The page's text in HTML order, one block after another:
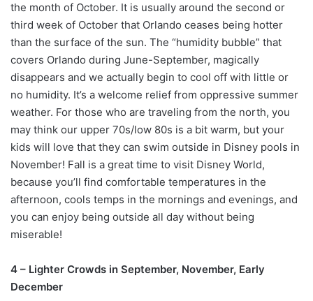
the month of October. It is usually around the second or
third week of October that Orlando ceases being hotter
than the surface of the sun. The “humidity bubble” that
covers Orlando during June-September, magically
disappears and we actually begin to cool off with little or
no humidity. It’s a welcome relief from oppressive summer
weather. For those who are traveling from the north, you
may think our upper 70s/low 80s is a bit warm, but your
kids will love that they can swim outside in Disney pools in
November! Fall is a great time to visit Disney World,
because you’ll find comfortable temperatures in the
afternoon, cools temps in the mornings and evenings, and
you can enjoy being outside all day without being
miserable!
4 – Lighter Crowds in September, November, Early
December